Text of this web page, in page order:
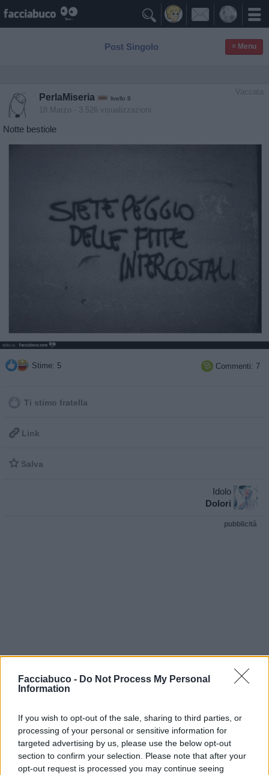
Facciabuco - Do Not Process My Personal
Information
If you wish to opt-out of the sale, sharing to third parties, or
processing of your personal or sensitive information for
targeted advertising by us, please use the below opt-out
section to confirm your selection. Please note that after your
opt-out request is processed you may continue seeing

Post Singolo ≡ Menu
Vaccata
PerlaMiseria livello 8
18 Marzo - 3.526 visualizzazioni
Notte bestiole
Stime: 5  Commenti: 7
Ti stimo fratella
 Link
 Salva
Idolo
Dolori
pubblicità